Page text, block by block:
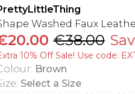
Washed Faux
€38.00
10% Off Sale! Use code:
: Brown
: Select a Size